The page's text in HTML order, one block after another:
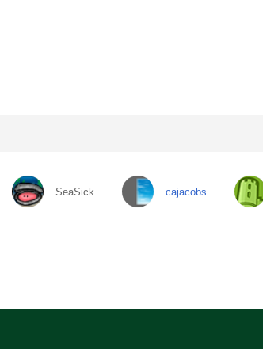
SeaSick cajacobs